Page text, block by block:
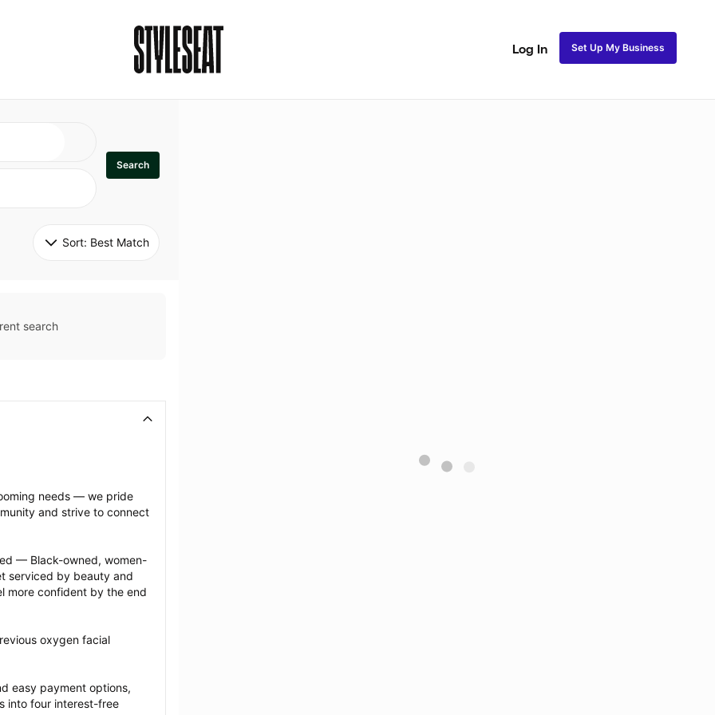
Log In Set Up My Business
Search
Sort: Best Match
search
needs — we pride
and strive to connect
— Black-owned, women-
serviced by beauty and
more confident by the end
oxygen facial
easy payment options,
into four interest-free